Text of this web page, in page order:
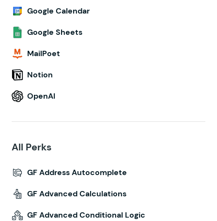
Google Calendar
Google Sheets
MailPoet
Notion
OpenAI
All Perks
GF Address Autocomplete
GF Advanced Calculations
GF Advanced Conditional Logic